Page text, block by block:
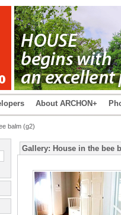
About ARCHON+
balm (g2)
Gallery: House in the bee